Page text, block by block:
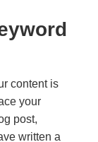
content is
your
post,
written a